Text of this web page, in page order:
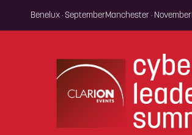
Benelux · SeptemberManchester · November